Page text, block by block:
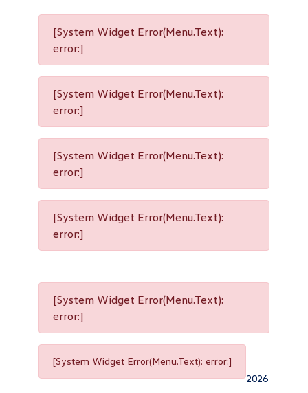
[System Widget Error(Menu.Text):
error:]
[System Widget Error(Menu.Text):
error:]
[System Widget Error(Menu.Text):
error:]
[System Widget Error(Menu.Text):
error:]
[System Widget Error(Menu.Text):
error:]
[System Widget Error(Menu.Text): error:]
2026